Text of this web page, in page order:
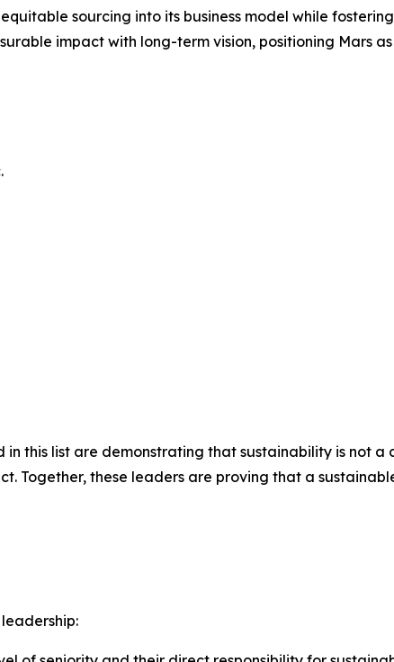
sourcing into its business model while
impact with long-term vision, positioning Mars
this list are demonstrating that sustainability is not a
Together, these leaders are proving that a